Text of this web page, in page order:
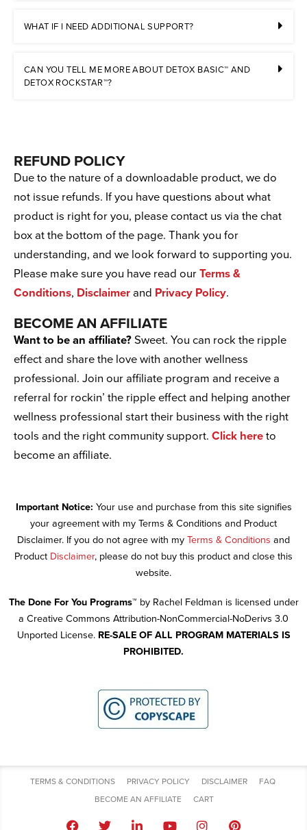
WHAT IF I NEED ADDITIONAL SUPPORT?
CAN YOU TELL ME MORE ABOUT DETOX BASIC™ AND
DETOX ROCKSTAR™?
REFUND POLICY
Due to the nature of a downloadable product, we do
not issue refunds. If you have questions about what
product is right for you, please contact us via the chat
box at the bottom of the page. Thank you for
understanding, and we look forward to supporting you.
Please make sure you have read our Terms &
Conditions, Disclaimer and Privacy Policy.
BECOME AN AFFILIATE
Want to be an affiliate? Sweet. You can rock the ripple
effect and share the love with another wellness
professional. Join our affiliate program and receive a
referral for rockin’ the ripple effect and helping another
wellness professional start their business with the right
tools and the right community support. Click here to
become an affiliate.
Important Notice: Your use and purchase from this site signifies
your agreement with my Terms & Conditions and Product
Disclaimer. If you do not agree with my Terms & Conditions and
Product Disclaimer, please do not buy this product and close this
website.
The Done For You Programs™ by Rachel Feldman is licensed under
a Creative Commons Attribution-NonCommercial-NoDerivs 3.0
Unported License. RE-SALE OF ALL PROGRAM MATERIALS IS
PROHIBITED.
TERMS & CONDITIONS PRIVACY POLICY DISCLAIMER
FAQ
BECOME AN AFFILIATE
CART